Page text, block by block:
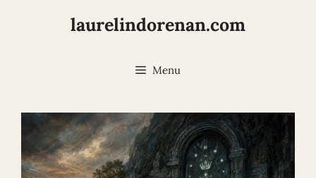
laurelindorenan.com
Menu